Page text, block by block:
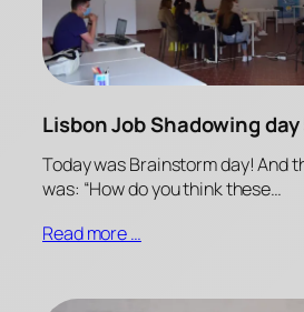
Lisbon Job Shadowing day
Today was Brainstorm day! And
was: “How do you think these…
Read more …